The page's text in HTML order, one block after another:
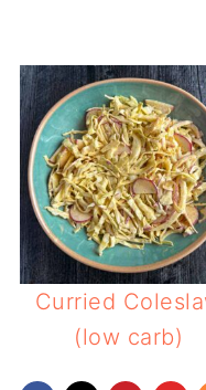
Curried
(low carb)